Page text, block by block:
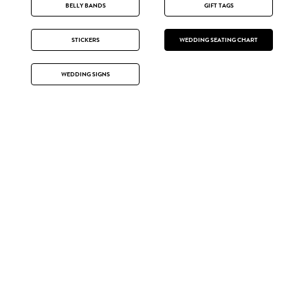
BELLY BANDS GIFT TAGS
STICKERS WEDDING SEATING CHART
WEDDING SIGNS